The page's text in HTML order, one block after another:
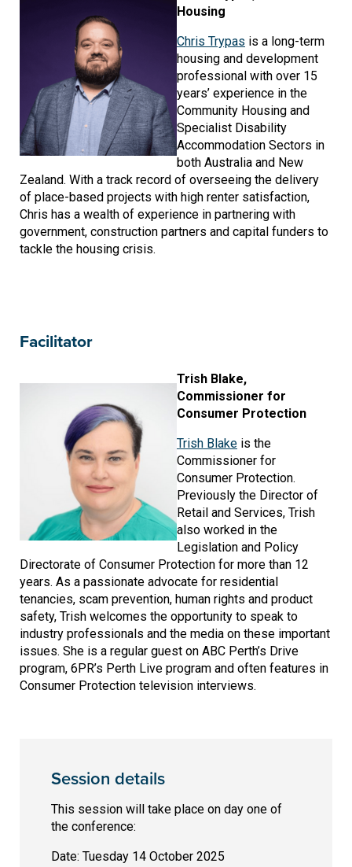
Housing
Chris Trypas is a long-term
housing and development
professional with over 15
years’ experience in the
Community Housing and
Specialist Disability
Accommodation Sectors in
both Australia and New
Zealand. With a track record of overseeing the delivery
of place-based projects with high renter satisfaction,
Chris has a wealth of experience in partnering with
government, construction partners and capital funders to
tackle the housing crisis.
Facilitator
Trish Blake,
Commissioner for
Consumer Protection
Trish Blake is the
Commissioner for
Consumer Protection.
Previously the Director of
Retail and Services, Trish
also worked in the
Legislation and Policy
Directorate of Consumer Protection for more than 12
years. As a passionate advocate for residential
tenancies, scam prevention, human rights and product
safety, Trish welcomes the opportunity to speak to
industry professionals and the media on these important
issues. She is a regular guest on ABC Perth’s Drive
program, 6PR’s Perth Live program and often features in
Consumer Protection television interviews.
Session details
This session will take place on day one of
the conference:
Date: Tuesday 14 October 2025